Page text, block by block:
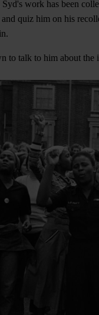
work has been
quiz him on his
to talk to him about the